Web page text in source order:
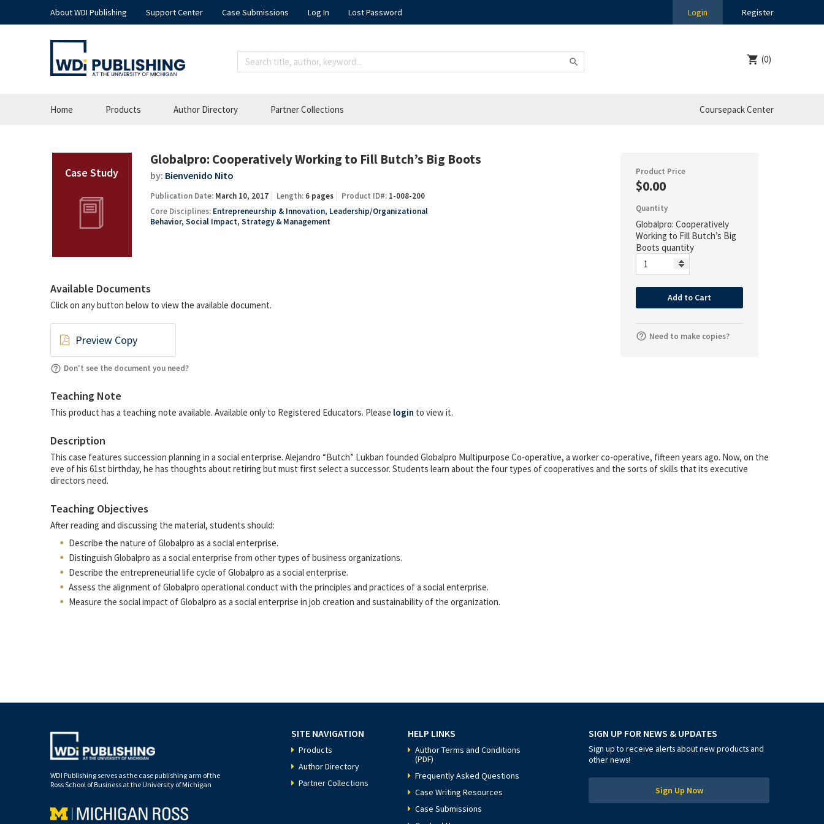
About WDI Publishing Support Center Case Submissions Log In Lost Password Login Register
(0)
Home Products Author Directory Partner Collections Coursepack Center
Globalpro: Cooperatively Working to Fill Butch’s Big Boots
by: Bienvenido Nito
Publication Date: March 10, 2017 Length: 6 pages Product ID#: 1-008-200
Core Disciplines: Entrepreneurship & Innovation, Leadership/Organizational
Behavior, Social Impact, Strategy & Management
Available Documents
Click on any button below to view the available document.
Preview Copy
Don't see the document you need?
Product Price
$0.00
Quantity
Globalpro: Cooperatively
Working to Fill Butch’s Big
Boots quantity
Add to Cart
Need to make copies?
Teaching Note
This product has a teaching note available. Available only to Registered Educators. Please login to view it.
Description
This case features succession planning in a social enterprise. Alejandro “Butch” Lukban founded Globalpro Multipurpose Co-operative, a worker co-operative, fifteen years ago. Now, on the
eve of his 61st birthday, he has thoughts about retiring but must first select a successor. Students learn about the four types of cooperatives and the sorts of skills that its executive
directors need.
Teaching Objectives
After reading and discussing the material, students should:
Describe the nature of Globalpro as a social enterprise.
Distinguish Globalpro as a social enterprise from other types of business organizations.
Describe the entrepreneurial life cycle of Globalpro as a social enterprise.
Assess the alignment of Globalpro operational conduct with the principles and practices of a social enterprise.
Measure the social impact of Globalpro as a social enterprise in job creation and sustainability of the organization.
SITE NAVIGATION
Products
Author Directory
Partner Collections
HELP LINKS
Author Terms and Conditions
(PDF)
Frequently Asked Questions
Case Writing Resources
Case Submissions
SIGN UP FOR NEWS & UPDATES
Sign up to receive alerts about new products and
other news!
Sign Up Now
WDI Publishing serves as the case publishing arm of the
Ross School of Business at the University of Michigan